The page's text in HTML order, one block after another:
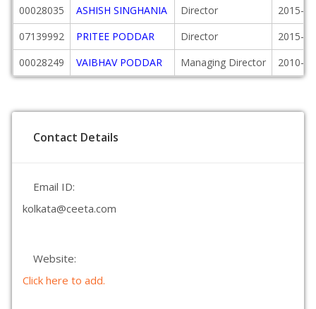
00028035 ASHISH SINGHANIA Director
2015-
07139992
PRITEE PODDAR Director
2015-
00028249
VAIBHAV PODDAR Managing Director 2010-
Contact Details
Email ID:
kolkata@ceeta.com
Website:
Click here to add.